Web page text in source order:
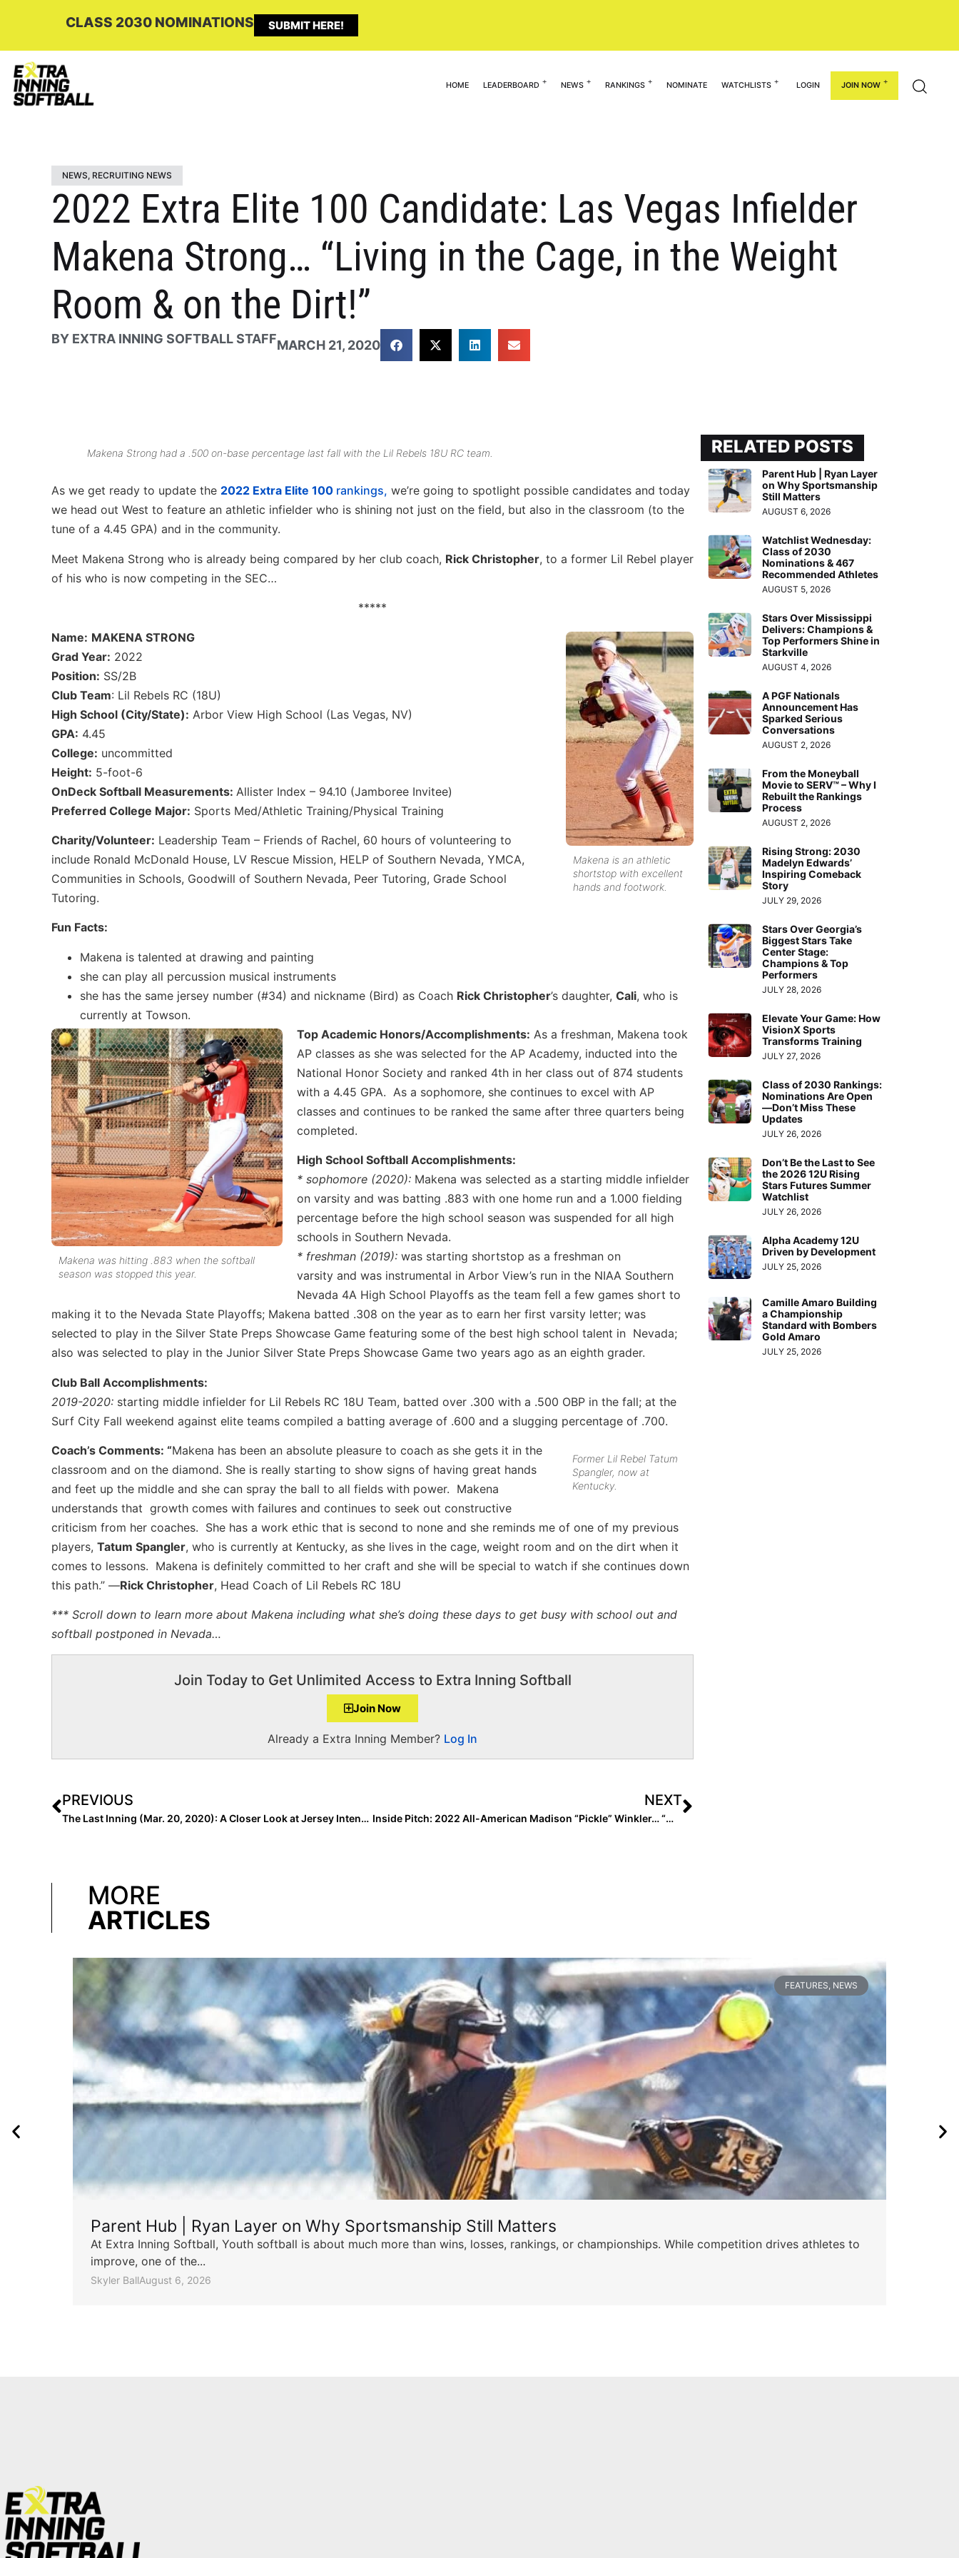
CLASS 2030 NOMINATIONS SUBMIT HERE!
HOME LEADERBOARD NEWS RANKINGS NOMINATE WATCHLISTS LOGIN JOIN NOW
NEWS, RECRUITING NEWS
2022 Extra Elite 100 Candidate: Las Vegas Infielder
Makena Strong… “Living in the Cage, in the Weight
Room & on the Dirt!”
BY EXTRA INNING SOFTBALL STAFFMARCH 21, 2020
Makena Strong had a .500 on-base percentage last fall with the Lil Rebels 18U RC team.
As we get ready to update the 2022 Extra Elite 100 rankings, we’re going to spotlight possible candidates and today
we head out West to feature an athletic infielder who is shining not just on the field, but also in the classroom (to the
tune of a 4.45 GPA) and in the community.
Meet Makena Strong who is already being compared by her club coach, Rick Christopher, to a former Lil Rebel player
of his who is now competing in the SEC…
*****
Makena is an athletic
shortstop with excellent
hands and footwork.
Name: MAKENA STRONG
Grad Year: 2022
Position: SS/2B
Club Team: Lil Rebels RC (18U)
High School (City/State): Arbor View High School (Las Vegas, NV)
GPA: 4.45
College: uncommitted
Height: 5-foot-6
OnDeck Softball Measurements: Allister Index – 94.10 (Jamboree Invitee)
Preferred College Major: Sports Med/Athletic Training/Physical Training
Charity/Volunteer: Leadership Team – Friends of Rachel, 60 hours of volunteering to
include Ronald McDonald House, LV Rescue Mission, HELP of Southern Nevada, YMCA,
Communities in Schools, Goodwill of Southern Nevada, Peer Tutoring, Grade School
Tutoring.
Fun Facts:
Makena is talented at drawing and painting
she can play all percussion musical instruments
she has the same jersey number (#34) and nickname (Bird) as Coach Rick Christopher’s daughter, Cali, who is
currently at Towson.
Makena was hitting .883 when the softball
season was stopped this year.
Top Academic Honors/Accomplishments: As a freshman, Makena took
AP classes as she was selected for the AP Academy, inducted into the
National Honor Society and ranked 4th in her class out of 874 students
with a 4.45 GPA. As a sophomore, she continues to excel with AP
classes and continues to be ranked the same after three quarters being
completed.
High School Softball Accomplishments:
* sophomore (2020): Makena was selected as a starting middle infielder
on varsity and was batting .883 with one home run and a 1.000 fielding
percentage before the high school season was suspended for all high
schools in Southern Nevada.
* freshman (2019): was starting shortstop as a freshman on
varsity and was instrumental in Arbor View’s run in the NIAA Southern
Nevada 4A High School Playoffs as the team fell a few games short to
making it to the Nevada State Playoffs; Makena batted .308 on the year as to earn her first varsity letter; was
selected to play in the Silver State Preps Showcase Game featuring some of the best high school talent in Nevada;
also was selected to play in the Junior Silver State Preps Showcase Game two years ago as an eighth grader.
Club Ball Accomplishments:
2019-2020: starting middle infielder for Lil Rebels RC 18U Team, batted over .300 with a .500 OBP in the fall; at the
Surf City Fall weekend against elite teams compiled a batting average of .600 and a slugging percentage of .700.
Former Lil Rebel Tatum
Spangler, now at
Kentucky.
Coach’s Comments: “Makena has been an absolute pleasure to coach as she gets it in the
classroom and on the diamond. She is really starting to show signs of having great hands
and feet up the middle and she can spray the ball to all fields with power. Makena
understands that growth comes with failures and continues to seek out constructive
criticism from her coaches. She has a work ethic that is second to none and she reminds me of one of my previous
players, Tatum Spangler, who is currently at Kentucky, as she lives in the cage, weight room and on the dirt when it
comes to lessons. Makena is definitely committed to her craft and she will be special to watch if she continues down
this path.” —Rick Christopher, Head Coach of Lil Rebels RC 18U
*** Scroll down to learn more about Makena including what she’s doing these days to get busy with school out and
softball postponed in Nevada…
Join Today to Get Unlimited Access to Extra Inning Softball
Join Now
Already a Extra Inning Member? Log In
PREVIOUS
The Last Inning (Mar. 20, 2020): A Closer Look at Jersey Intensity 14U-KOD; When Will Baseball Players Learn? More “Can’t Stop, Won’t Stop” Workout Warriors!
NEXT
Inside Pitch: 2022 All-American Madison “Pickle” Winkler… “My Life on Pause with the Coronavirus Quarantine”
RELATED POSTS
Parent Hub | Ryan Layer
on Why Sportsmanship
Still Matters
AUGUST 6, 2026
Watchlist Wednesday:
Class of 2030
Nominations & 467
Recommended Athletes
AUGUST 5, 2026
Stars Over Mississippi
Delivers: Champions &
Top Performers Shine in
Starkville
AUGUST 4, 2026
A PGF Nationals
Announcement Has
Sparked Serious
Conversations
AUGUST 2, 2026
From the Moneyball
Movie to SERV™ – Why I
Rebuilt the Rankings
Process
AUGUST 2, 2026
Rising Strong: 2030
Madelyn Edwards’
Inspiring Comeback
Story
JULY 29, 2026
Stars Over Georgia’s
Biggest Stars Take
Center Stage:
Champions & Top
Performers
JULY 28, 2026
Elevate Your Game: How
VisionX Sports
Transforms Training
JULY 27, 2026
Class of 2030 Rankings:
Nominations Are Open
—Don’t Miss These
Updates
JULY 26, 2026
Don’t Be the Last to See
the 2026 12U Rising
Stars Futures Summer
Watchlist
JULY 26, 2026
Alpha Academy 12U
Driven by Development
JULY 25, 2026
Camille Amaro Building
a Championship
Standard with Bombers
Gold Amaro
JULY 25, 2026
MORE
ARTICLES
FEATURES NEWS
Parent Hub | Ryan Layer on Why Sportsmanship Still Matters
At Extra Inning Softball, Youth softball is about much more than wins, losses, rankings, or championships. While competition drives athletes to
improve, one of the...
Skyler BallAugust 6, 2026